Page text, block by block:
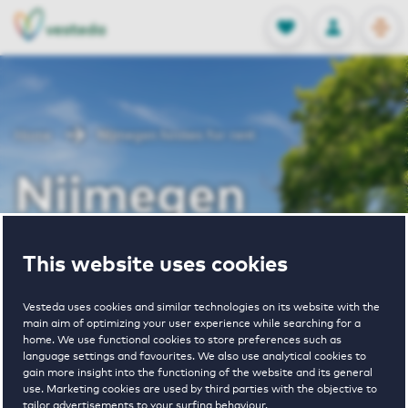
This website uses cookies
Vesteda uses cookies and similar technologies on its website with the
main aim of optimizing your user experience while searching for a
home. We use functional cookies to store preferences such as
language settings and favourites. We also use analytical cookies to
gain more insight into the functioning of the website and its general
use. Marketing cookies are used by third parties with the objective to
tailor advertisements to your surfing behaviour.
FAVORITES
Stored
LOG IN
NL
EN
Home Nijmegen houses for rent
Nijmegen
houses for rent
VIEW HOUSING OFFERS